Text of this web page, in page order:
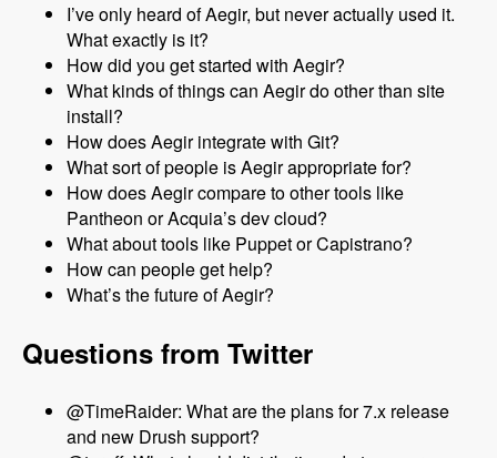
I’ve only heard of Aegir, but never actually used it.
What exactly is it?
How did you get started with Aegir?
What kinds of things can Aegir do other than site
install?
How does Aegir integrate with Git?
What sort of people is Aegir appropriate for?
How does Aegir compare to other tools like
Pantheon or Acquia’s dev cloud?
What about tools like Puppet or Capistrano?
How can people get help?
What’s the future of Aegir?
Questions from Twitter
@TimeRaider: What are the plans for 7.x release
and new Drush support?